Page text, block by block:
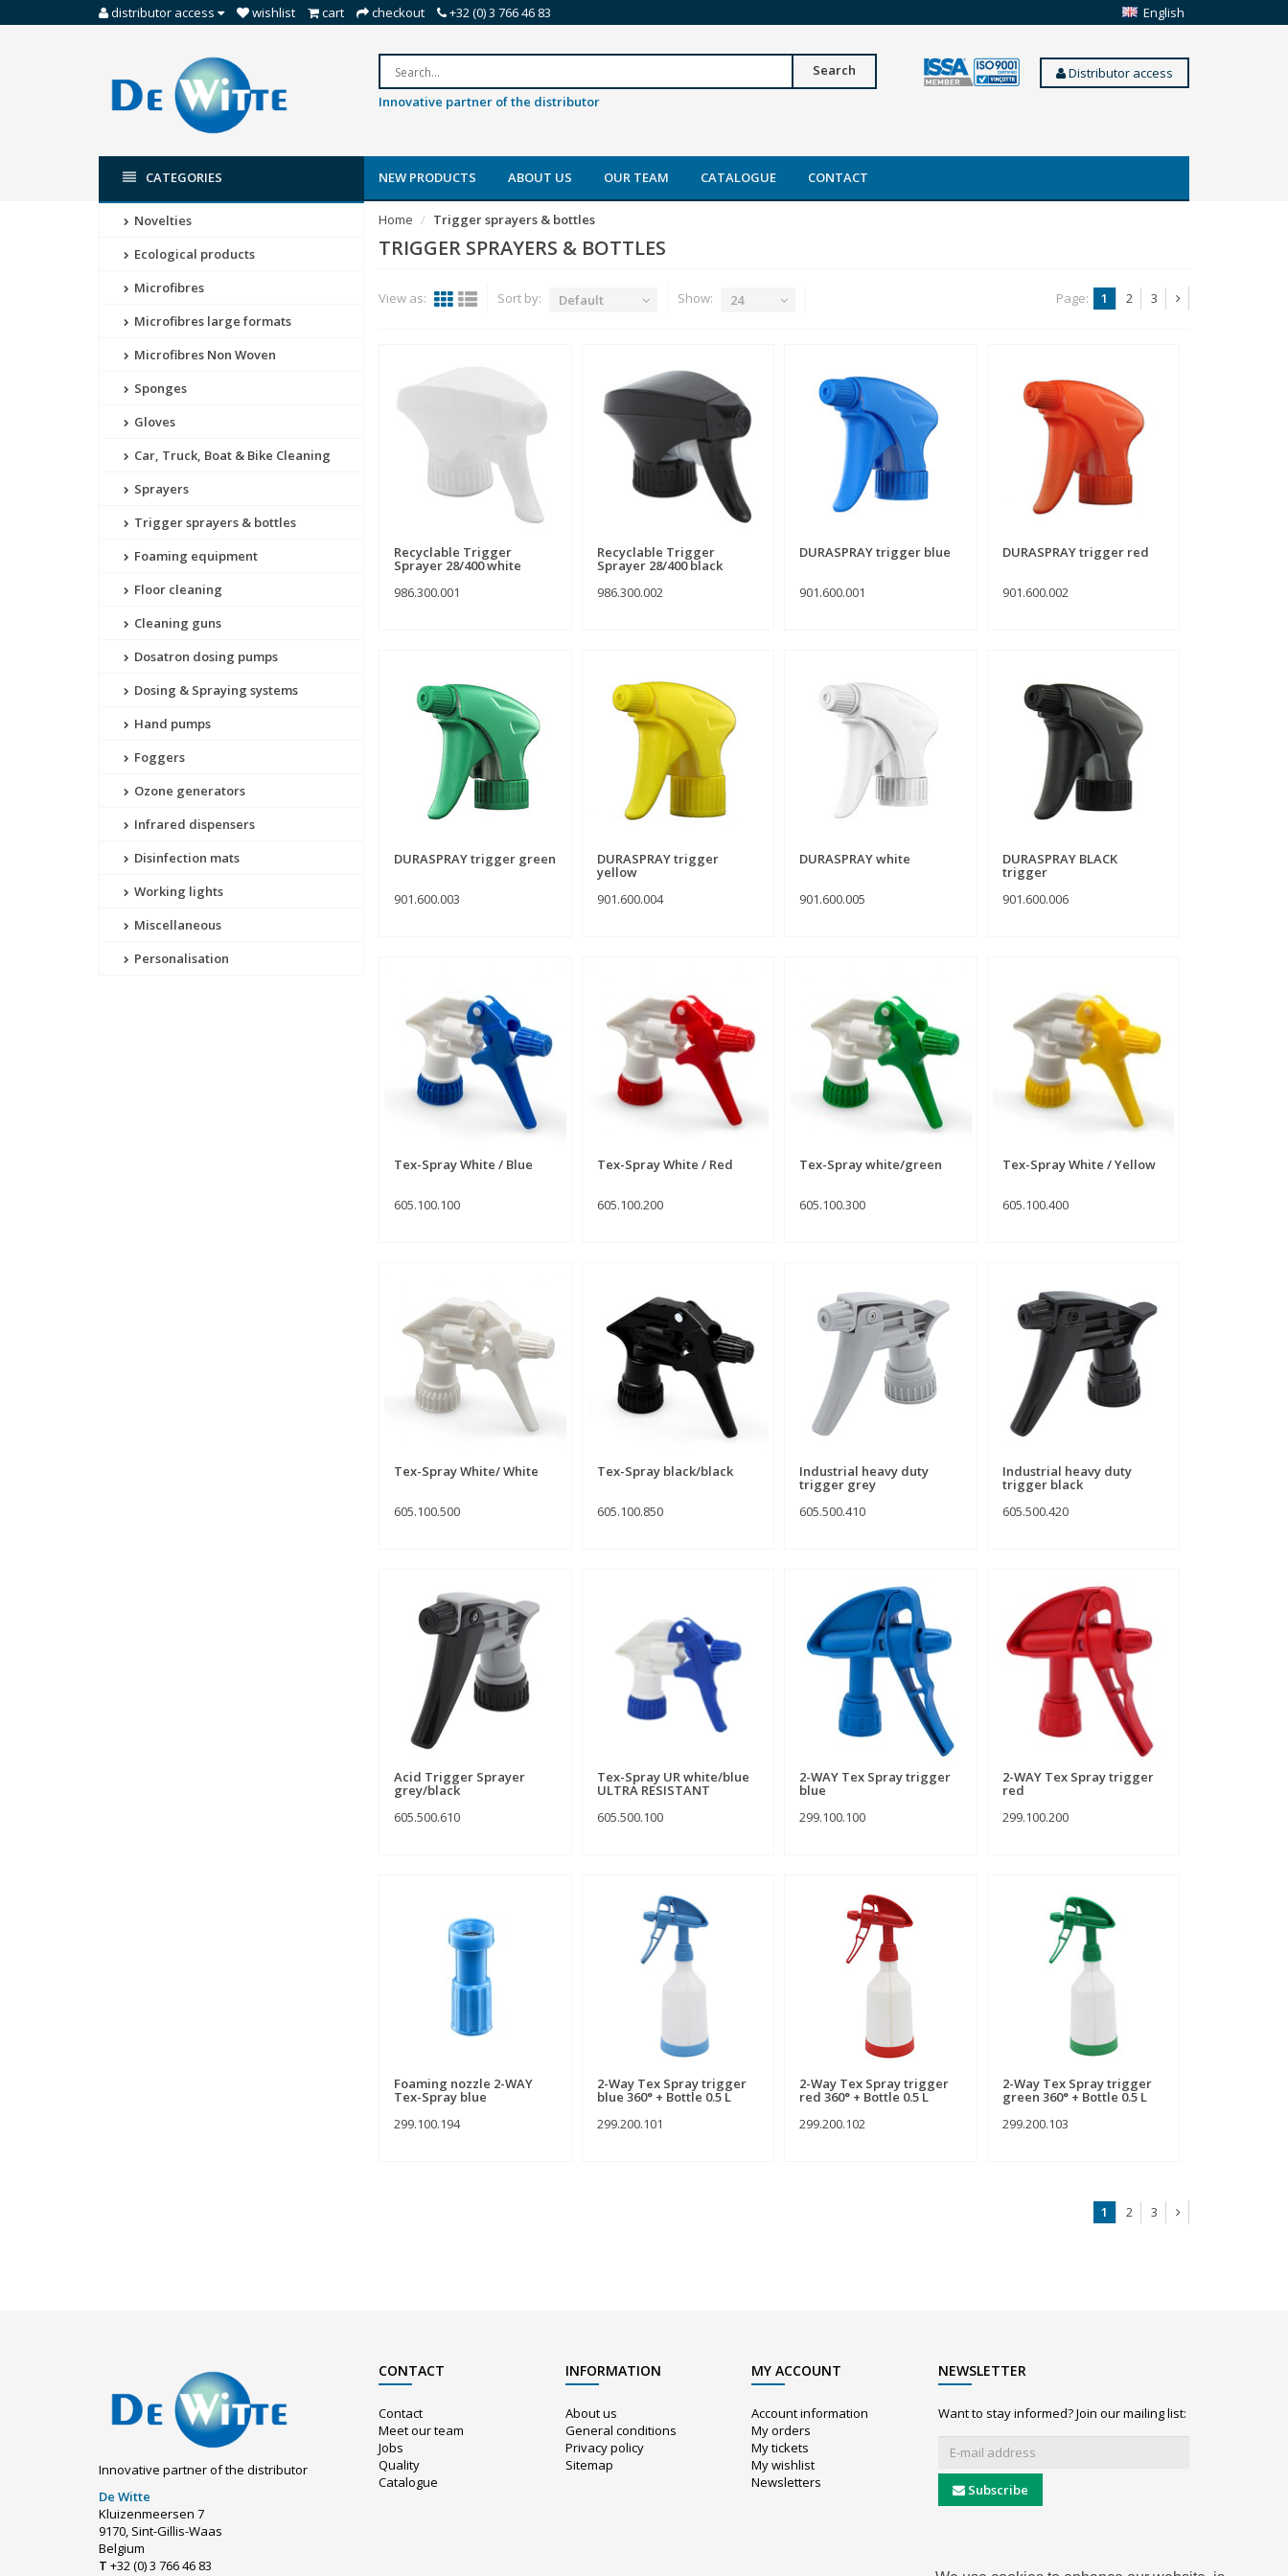
distributor access wishlist cart checkout +32 (0) 3 766 46 83 English
Search
Innovative partner of the distributor
Distributor access
CATEGORIES NEW PRODUCTS ABOUT US OUR TEAM CATALOGUE CONTACT
Novelties
Ecological products
Microfibres
Microfibres large formats
Microfibres Non Woven
Sponges
Gloves
Car, Truck, Boat & Bike Cleaning
Sprayers
Trigger sprayers & bottles
Foaming equipment
Floor cleaning
Cleaning guns
Dosatron dosing pumps
Dosing & Spraying systems
Hand pumps
Foggers
Ozone generators
Infrared dispensers
Disinfection mats
Working lights
Miscellaneous
Personalisation
Home Trigger sprayers & bottles
TRIGGER SPRAYERS & BOTTLES
View as: Sort by: Default Show: 24 Page: 1 2 3
Recyclable Trigger
Sprayer 28/400 white
986.300.001
Recyclable Trigger
Sprayer 28/400 black
986.300.002
DURASPRAY trigger blue
901.600.001
DURASPRAY trigger red
901.600.002
DURASPRAY trigger green
901.600.003
DURASPRAY trigger
yellow
901.600.004
DURASPRAY white
901.600.005
DURASPRAY BLACK
trigger
901.600.006
Tex-Spray White / Blue
605.100.100
Tex-Spray White / Red
605.100.200
Tex-Spray white/green
605.100.300
Tex-Spray White / Yellow
605.100.400
Tex-Spray White/ White
605.100.500
Tex-Spray black/black
605.100.850
Industrial heavy duty
trigger grey
605.500.410
Industrial heavy duty
trigger black
605.500.420
Acid Trigger Sprayer
grey/black
605.500.610
Tex-Spray UR white/blue
ULTRA RESISTANT
605.500.100
2-WAY Tex Spray trigger
blue
299.100.100
2-WAY Tex Spray trigger
red
299.100.200
Foaming nozzle 2-WAY
Tex-Spray blue
299.100.194
2-Way Tex Spray trigger
blue 360° + Bottle 0.5 L
299.200.101
2-Way Tex Spray trigger
red 360° + Bottle 0.5 L
299.200.102
2-Way Tex Spray trigger
green 360° + Bottle 0.5 L
299.200.103
1 2 3
Innovative partner of the distributor
De Witte
Kluizenmeersen 7
9170, Sint-Gillis-Waas
Belgium
T +32 (0) 3 766 46 83
CONTACT
Contact
Meet our team
Jobs
Quality
Catalogue
INFORMATION
About us
General conditions
Privacy policy
Sitemap
MY ACCOUNT
Account information
My orders
My tickets
My wishlist
Newsletters
NEWSLETTER
Want to stay informed? Join our mailing list:
Subscribe